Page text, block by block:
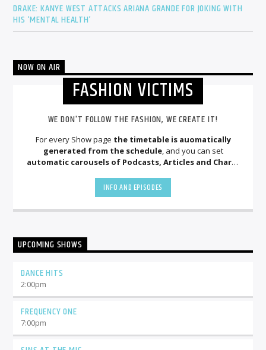
DRAKE: KANYE WEST ATTACKS ARIANA GRANDE FOR JOKING WITH
HIS ‘MENTAL HEALTH’
NOW ON AIR
FASHION VICTIMS
WE DON'T FOLLOW THE FASHION, WE CREATE IT!
For every Show page the timetable is auomatically
generated from the schedule, and you can set
automatic carousels of Podcasts, Articles and Charts
justo mauris, auctor eget tellus nec, pellentesque varius
mauris. Sed eu congue nulla, et tincidunt justo. Aliquam
semper faucibus odio id varius. Suspendisse varius laoreet
INFO AND EPISODES
UPCOMING SHOWS
DANCE HITS
2:00pm
FREQUENCY ONE
7:00pm